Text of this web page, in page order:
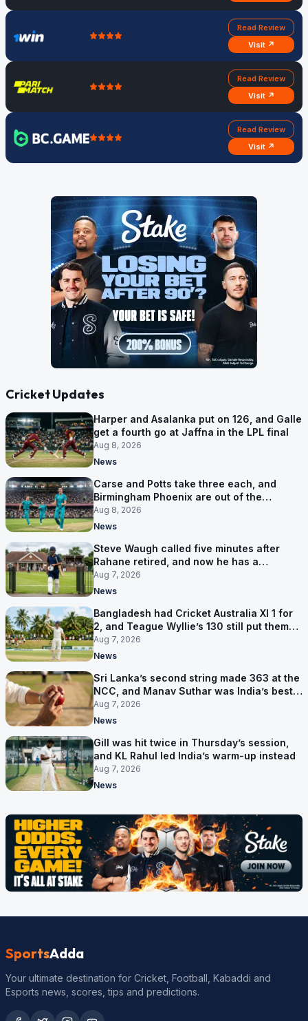
Read Review
Visit ↗
Read Review
Visit ↗
Read Review
Visit ↗
Cricket Updates
Harper and Asalanka put on 126, and Galle
get a fourth go at Jaffna in the LPL final
Aug 8, 2026
News
Carse and Potts take three each, and
Birmingham Phoenix are out of the
Hundred
Aug 8, 2026
News
Steve Waugh called five minutes after
Rahane retired, and now he has a
contract in Europe
Aug 7, 2026
News
Bangladesh had Cricket Australia XI 1 for
2, and Teague Wyllie’s 130 still put them
behind
Aug 7, 2026
News
Sri Lanka’s second string made 363 at the
NCC, and Manav Suthar was India’s best
bowler
Aug 7, 2026
News
Gill was hit twice in Thursday’s session,
and KL Rahul led India’s warm-up instead
Aug 7, 2026
News
SportsAdda
Your ultimate destination for Cricket, Football, Kabaddi and
Esports news, scores, tips and predictions.